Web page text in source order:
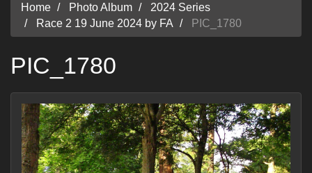
Home Photo Album
2024 Series
Race 2 19 June 2024 by FA
PIC_1780
PIC_1780